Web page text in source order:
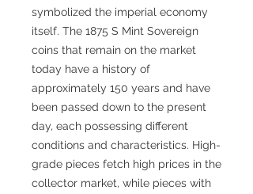
symbolized the imperial economy
itself. The 1875 S Mint Sovereign
coins that remain on the market
today have a history of
approximately 150 years and have
been passed down to the present
day, each possessing different
conditions and characteristics. High-
grade pieces fetch high prices in the
collector market, while pieces with